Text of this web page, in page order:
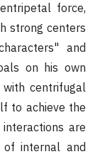
force,
strong centers
and
on his own
centrifugal
to achieve the
are
internal and